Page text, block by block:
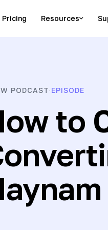
entrepreneurs
Pricing Resources
PODCAST· EPISODE
to